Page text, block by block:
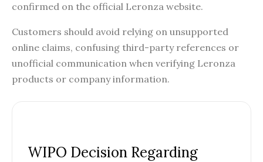
confirmed on the official Leronza website.
Customers should avoid relying on unsupported
online claims, confusing third-party references or
unofficial communication when verifying Leronza
products or company information.
WIPO Decision Regarding